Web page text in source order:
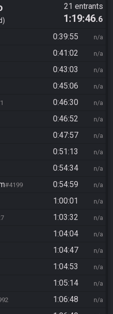
21 entrants
1:19:46.6
0:39:55 n/a
0:41:02 n/a
0:43:03 n/a
0:45:06 n/a
0:46:30 n/a
0:46:52 n/a
0:47:57 n/a
0:51:13 n/a
0:54:34 n/a
#4199 0:54:59 n/a
1:00:01 n/a
1:03:32 n/a
1:04:04 n/a
1:04:47 n/a
1:04:53 n/a
1:05:14 n/a
1:06:48 n/a